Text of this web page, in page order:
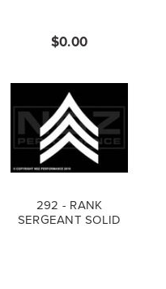
$0.00
292 - RANK
SERGEANT SOLID